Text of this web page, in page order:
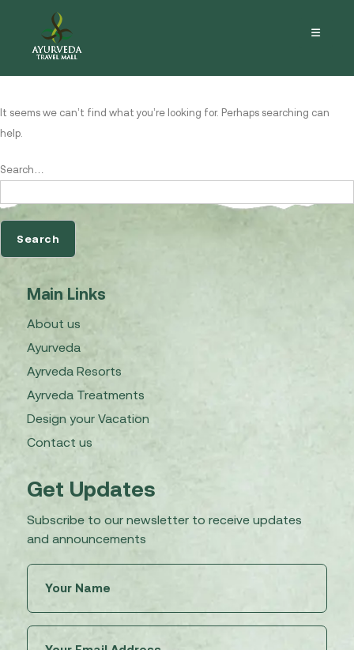
Nothing here
It seems we can’t find what you’re looking for. Perhaps searching can
help.
Search…
Main Links
About us
Ayurveda
Ayrveda Resorts
Ayrveda Treatments
Design your Vacation
Contact us
Get Updates
Subscribe to our newsletter to receive updates
and announcements
(Required)